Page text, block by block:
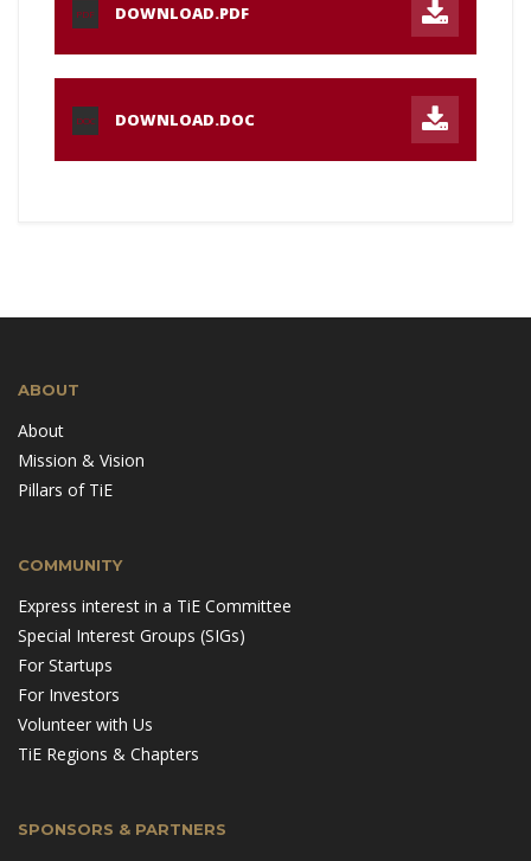
PDF DOWNLOAD.PDF
DOC DOWNLOAD.DOC
ABOUT
About
Mission & Vision
Pillars of TiE
COMMUNITY
Express interest in a TiE Committee
Special Interest Groups (SIGs)
For Startups
For Investors
Volunteer with Us
TiE Regions & Chapters
SPONSORS & PARTNERS